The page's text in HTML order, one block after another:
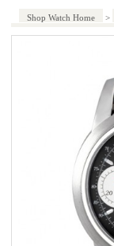
Shop Watch Home >